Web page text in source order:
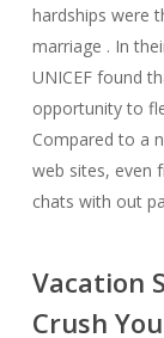
hardships were
marriage . In
UNICEF found
opportunity to
Compared to a
web sites, even
chats with out
Vacation
Crush